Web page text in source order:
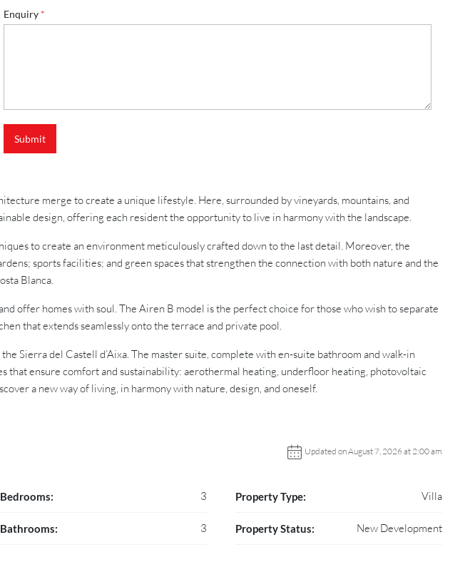
E
m
q
Enquiry *
Submit
merge to create a unique lifestyle. Here, surrounded by vineyards, mountains, and
design, offering each resident the opportunity to live in harmony with the landscape.
to create an environment meticulously crafted down to the last detail. Moreover, the
sports facilities; and green spaces that strengthen the connection with both nature and the
Blanca.
offer homes with soul. The Airen B model is the perfect choice for those who wish to separate
that extends seamlessly onto the terrace and private pool.
Sierra del Castell d’Aixa. The master suite, complete with en-suite bathroom and walk-in
that ensure comfort and sustainability: aerothermal heating, underfloor heating, photovoltaic
a new way of living, in harmony with nature, design, and oneself.
Updated on August 7, 2026 at 2:00 am
Bedrooms: 3
Bathrooms: 3
Property Type: Villa
Property Status: New Development